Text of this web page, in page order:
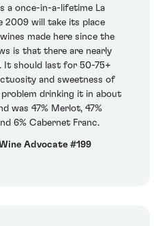
a once-in-a-lifetime La
2009 will take its place
made here since the
is that there are nearly
It should last for 50-75+
and sweetness of
drinking it in about
was 47% Merlot, 47%
6% Cabernet Franc.
Advocate #199